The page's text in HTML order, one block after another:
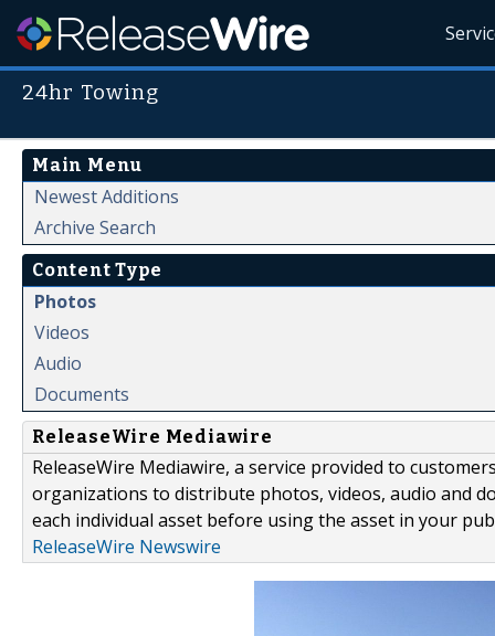
24hr Towing
Main Menu
Newest Additions
Archive Search
Content Type
Photos
Videos
Audio
Documents
ReleaseWire Mediawire
ReleaseWire Mediawire, a service provided to
organizations to distribute photos, videos, audio and
each individual asset before using the asset in your
ReleaseWire Newswire